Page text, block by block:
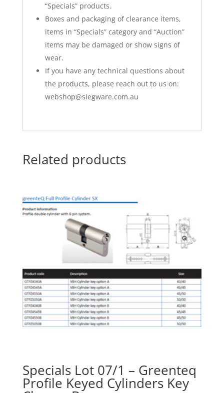
“Specials” products.
Boxes and packaging of clearance items,
items in “Specials” category and “Auction”
items may be damaged or show signs of
wear.
If you have any technical questions about
the products, please reach out to us on:
webshop@siegware.com.au
Related products
Specials Lot 07/1 – Greenteq
Profile Keyed Cylinders Key